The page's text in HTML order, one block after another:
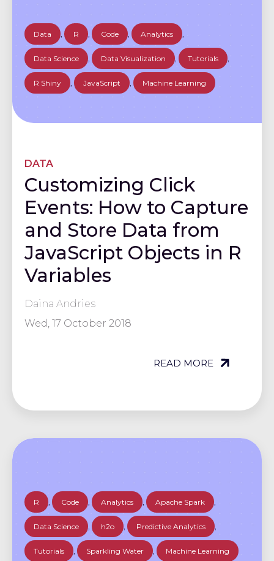
Data , R , Code , Analytics ,
Data Science , Data Visualization , Tutorials ,
R Shiny , JavaScript , Machine Learning
DATA
Customizing Click
Events: How to Capture
and Store Data from
JavaScript Objects in R
Variables
Daina Andries
Wed, 17 October 2018
READ MORE
R Code Analytics Apache Spark
Data Science h2o Predictive Analytics
Tutorials Sparkling Water Machine Learning